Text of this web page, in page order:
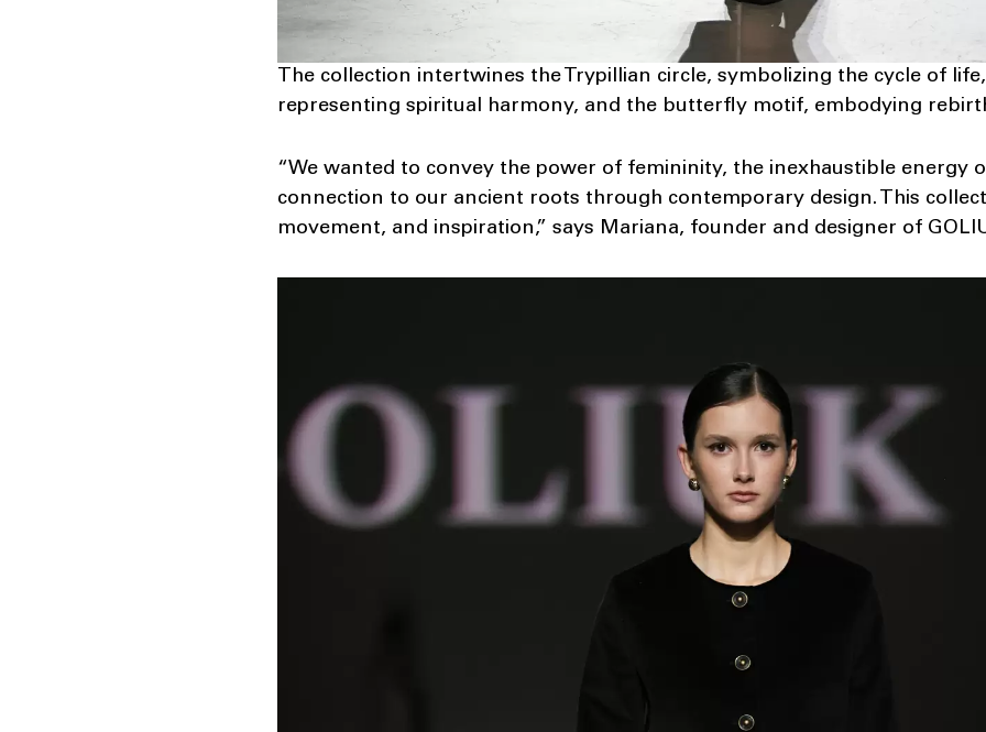
The collection intertwines the Trypillian circle, symbolizing the cycle of
representing spiritual harmony, and the butterfly motif, embodying
“We wanted to convey the power of femininity, the inexhaustible energy
connection to our ancient roots through contemporary design. This
movement, and inspiration,” says Mariana, founder and designer of